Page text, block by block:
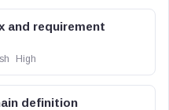
and requirement
High
definition